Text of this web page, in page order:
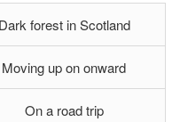
Dark forest in Scotland
Moving up on onward
On a road trip